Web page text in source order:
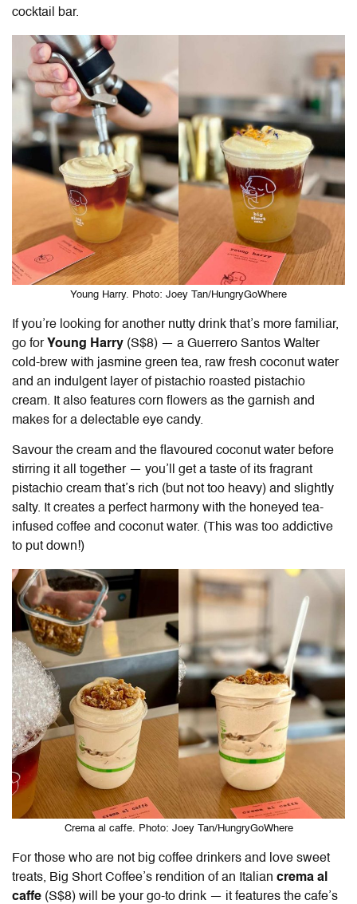
cocktail bar.
Young Harry. Photo: Joey Tan/HungryGoWhere
If you’re looking for another nutty drink that’s more familiar,
go for Young Harry (S$8) — a Guerrero Santos Walter
cold-brew with jasmine green tea, raw fresh coconut water
and an indulgent layer of pistachio roasted pistachio
cream. It also features corn flowers as the garnish and
makes for a delectable eye candy.
Savour the cream and the flavoured coconut water before
stirring it all together — you’ll get a taste of its fragrant
pistachio cream that’s rich (but not too heavy) and slightly
salty. It creates a perfect harmony with the honeyed tea-
infused coffee and coconut water. (This was too addictive
to put down!)
Crema al caffe. Photo: Joey Tan/HungryGoWhere
For those who are not big coffee drinkers and love sweet
treats, Big Short Coffee’s rendition of an Italian crema al
caffe (S$8) will be your go-to drink — it features the cafe’s